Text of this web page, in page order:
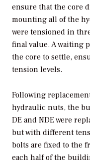
ensure that the core
mounting all of the
were tensioned in
final value. A waiting
the core to settle,
tension levels.
Following
hydraulic nuts, the
DE and NDE were
but with different
bolts are fixed to the
each half of the